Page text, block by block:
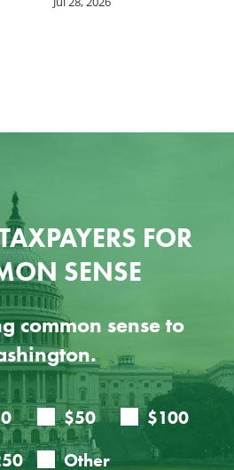
FOR
SENSE
common sense to